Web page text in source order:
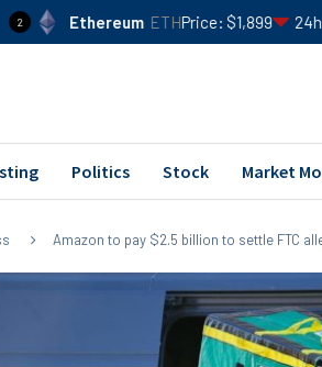
ETHPrice $1,899 24h % -0.20%
Politics Stock Market
Amazon to pay $2.5 billion to settle FTC